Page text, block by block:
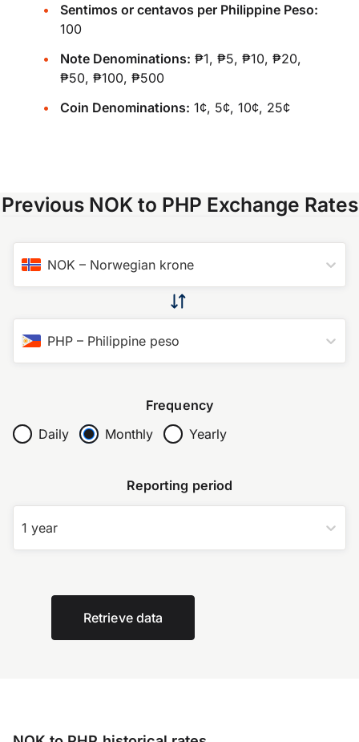
Sentimos or centavos per Philippine Peso:
100
Note Denominations: ₱1, ₱5, ₱10, ₱20,
₱50, ₱100, ₱500
Coin Denominations: 1¢, 5¢, 10¢, 25¢
Previous NOK to PHP Exchange Rates
NOK – Norwegian krone
PHP – Philippine peso
Frequency
Daily
Monthly Yearly
Reporting period
1 year
Retrieve data